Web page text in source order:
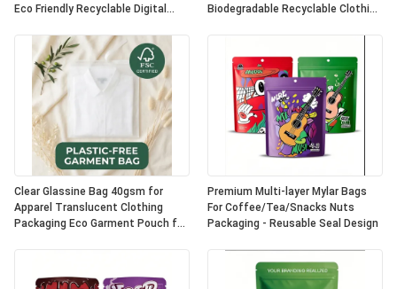
Eco Friendly Recyclable Digital
Biodegradable Recyclable Clothing
Clear Glassine Bag 40gsm for
Apparel Translucent Clothing
Packaging Eco Garment Pouch for
Premium Multi-layer Mylar Bags
For Coffee/Tea/Snacks Nuts
Packaging - Reusable Seal Design